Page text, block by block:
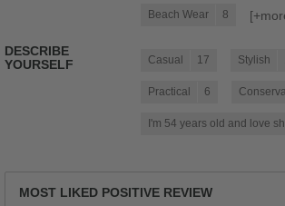
Beach Wear 8 [+
DESCRIBE
YOURSELF
Casual 17 Stylish
Practical 6
I'm 54 years old and love
MOST LIKED POSITIVE REVIEW